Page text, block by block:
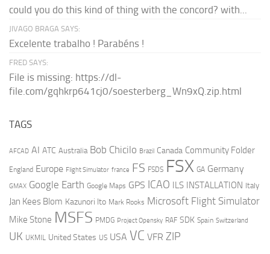
could you do this kind of thing with the concord? with...
JIVAGO BRAGA SAYS:
Excelente trabalho ! Parabéns !
FRED SAYS:
File is missing: https://dl-
file.com/gqhkrp641cj0/soesterberg_Wn9xQ.zip.html
TAGS
AFCAD AI ATC Australia Bob Chicilo Brazil Canada Community Folder
England Europe Flight Simulator france FS FSDS FSX GA Germany
GMAX Google Earth Google Maps GPS ICAO ILS INSTALLATION Italy
Jan Kees Blom Kazunori Ito Mark Rooks Microsoft Flight Simulator
Mike Stone MSFS PMDG Project Opensky RAF SDK Spain Switzerland
UK UKMIL United States US USA VC VFR ZIP